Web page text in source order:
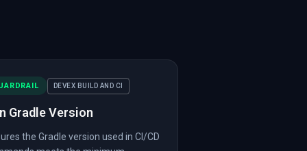
DEVEX BUILD AND CI
Gradle Version
the Gradle version used in CI/CD